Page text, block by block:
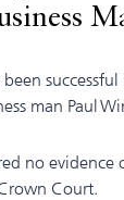
man Paul
no evidence
Court.